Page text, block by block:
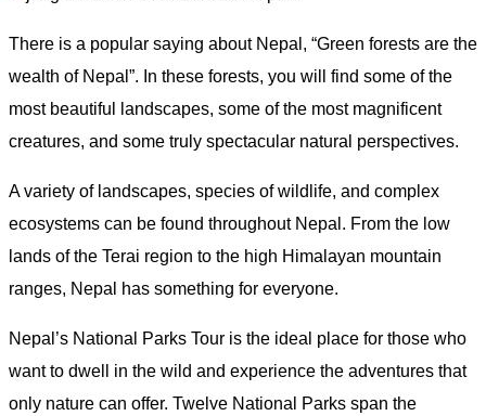
There is a popular saying about Nepal, “Green forests are the
wealth of Nepal”. In these forests, you will find some of the
most beautiful landscapes, some of the most magnificent
creatures, and some truly spectacular natural perspectives.
A variety of landscapes, species of wildlife, and complex
ecosystems can be found throughout Nepal. From the low
lands of the Terai region to the high Himalayan mountain
ranges, Nepal has something for everyone.
Nepal’s National Parks Tour is the ideal place for those who
want to dwell in the wild and experience the adventures that
only nature can offer. Twelve National Parks span the